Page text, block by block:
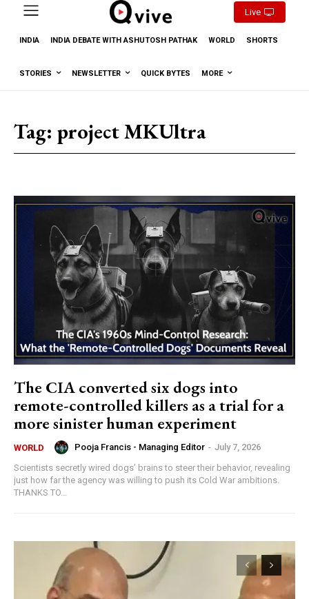
Live
INDIA INDIA DEBATE WITH ASHUTOSH PATHAK WORLD SHORTS
STORIES NEWSLETTER QUICK BYTES MORE
Tag: project MKUltra
The CIA converted six dogs into
remote-controlled killers as a trial for a
more sinister human experiment
WORLD Pooja Francis - Managing Editor - July 7, 2026
Scientists secretly wired dogs’ brains to steer their behavior, revealing
just how far the agency was willing to push its Cold War ambitions.
THANKS TO...